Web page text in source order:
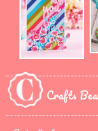
Crafts